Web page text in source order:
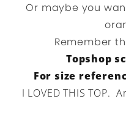
Or maybe you
Remember
Topshop
For size
I LOVED THIS TOP.